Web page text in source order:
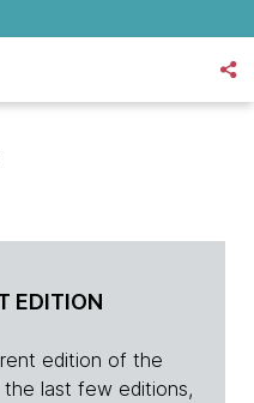
EDITION
edition of the
last few editions,